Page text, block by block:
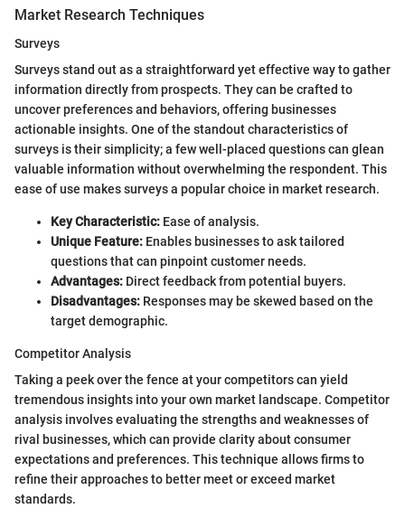
Market Research Techniques
Surveys
Surveys stand out as a straightforward yet effective way to gather
information directly from prospects. They can be crafted to
uncover preferences and behaviors, offering businesses
actionable insights. One of the standout characteristics of
surveys is their simplicity; a few well-placed questions can glean
valuable information without overwhelming the respondent. This
ease of use makes surveys a popular choice in market research.
Key Characteristic: Ease of analysis.
Unique Feature: Enables businesses to ask tailored
questions that can pinpoint customer needs.
Advantages: Direct feedback from potential buyers.
Disadvantages: Responses may be skewed based on the
target demographic.
Competitor Analysis
Taking a peek over the fence at your competitors can yield
tremendous insights into your own market landscape. Competitor
analysis involves evaluating the strengths and weaknesses of
rival businesses, which can provide clarity about consumer
expectations and preferences. This technique allows firms to
refine their approaches to better meet or exceed market
standards.